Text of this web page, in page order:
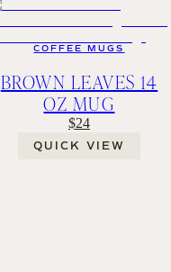
COFFEE MUGS
BROWN LEAVES 14
OZ MUG
$24
QUICK VIEW